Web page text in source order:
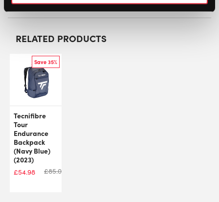
RELATED PRODUCTS
Save 35%
Tecnifibre
Tour
Endurance
Backpack
(Navy Blue)
(2023)
£54.98 £85.00